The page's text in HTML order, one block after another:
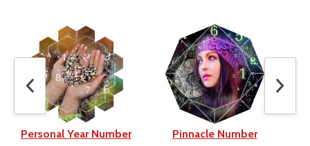
Personal Year Number Pinnacle Number